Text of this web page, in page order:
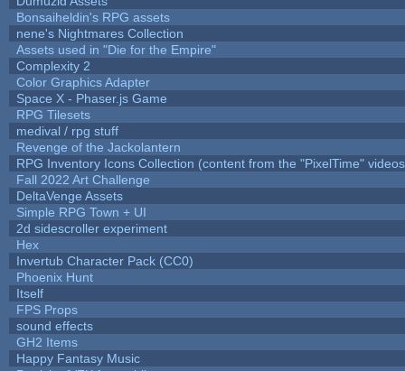
Bonsaiheldin's RPG assets
nene's Nightmares Collection
Assets used in "Die for the Empire"
Complexity 2
Color Graphics Adapter
Space X - Phaser.js Game
RPG Tilesets
medival / rpg stuff
Revenge of the Jackolantern
RPG Inventory Icons Collection (content from the "PixelTime"
Fall 2022 Art Challenge
DeltaVenge Assets
Simple RPG Town + UI
2d sidescroller experiment
Hex
Invertub Character Pack (CC0)
Phoenix Hunt
Itself
FPS Props
sound effects
GH2 Items
Happy Fantasy Music